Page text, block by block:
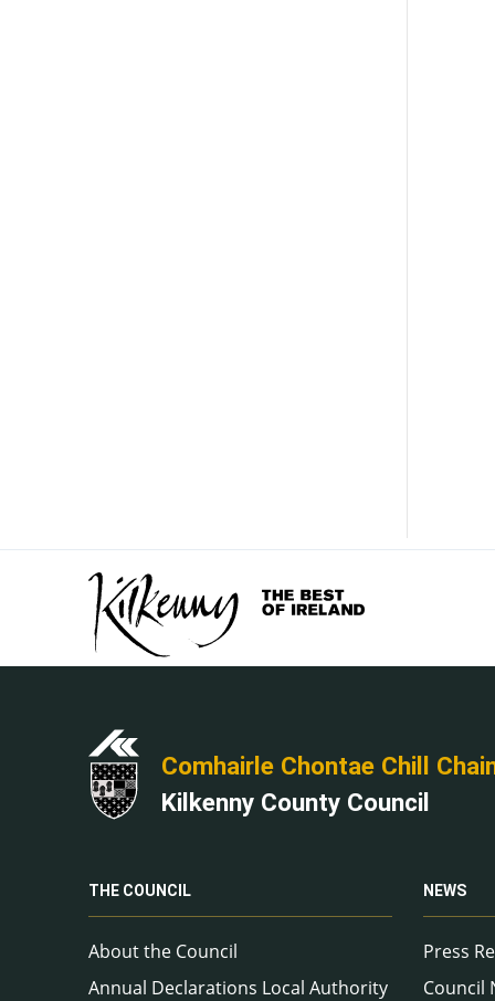
Comhairle Chontae Chill
Kilkenny County Council
THE COUNCIL
About the Council
Annual Declarations Local Authority
NEWS
Press
Council